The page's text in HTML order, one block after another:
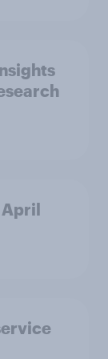
April